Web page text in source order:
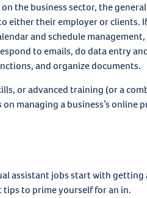
the business sector, the
either their employer or clients.
and schedule
to emails, do data entry
and organize documents.
or advanced training (or a
managing a business’s online
assistant jobs start with getting
to prime yourself for an in.